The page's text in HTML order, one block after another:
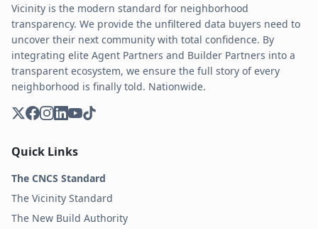
Vicinity is the modern standard for neighborhood
transparency. We provide the unfiltered data buyers need to
uncover their next community with total confidence. By
integrating elite Agent Partners and Builder Partners into a
transparent ecosystem, we ensure the full story of every
neighborhood is finally told. Nationwide.
Quick Links
The CNCS Standard
The Vicinity Standard
The New Build Authority